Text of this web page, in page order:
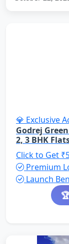
💎 Exclusive
Godrej
2, 3 BHK
Click to Get
Premium
Launch